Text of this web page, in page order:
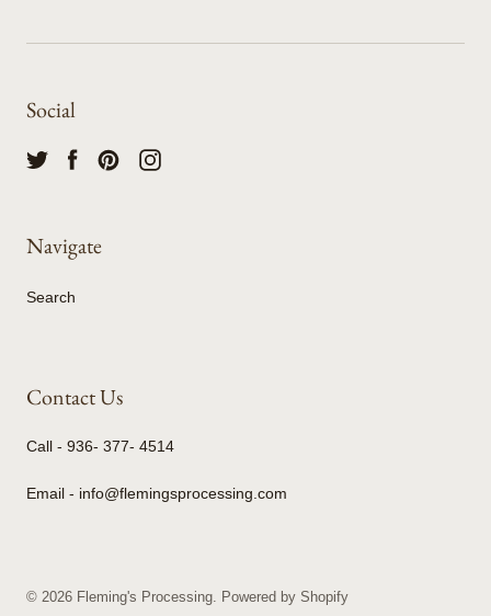
Social
Navigate
Search
Contact Us
Call - 936- 377- 4514
Email - info@flemingsprocessing.com
© 2026 Fleming's Processing. Powered by Shopify